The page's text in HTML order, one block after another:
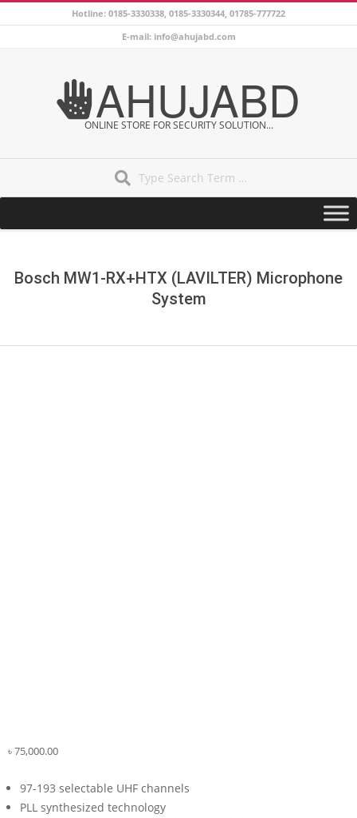
to
Hotline: 0185-3330338, 0185-3330344, 01785-777722
E-mail: info@ahujabd.com
AHUJABD
ONLINE STORE FOR SECURITY SOLUTION...
Navigation
Bosch MW1-RX+HTX (LAVILTER) Microphone
System
৳75,000.00
97-193 selectable UHF channels
PLL synthesized technology